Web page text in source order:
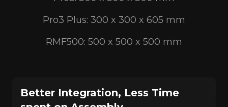
Pro3 Plus: 300 x 300 x 605 mm
RMF500: 500 x 500 x 500 mm
Better Integration, Less Time